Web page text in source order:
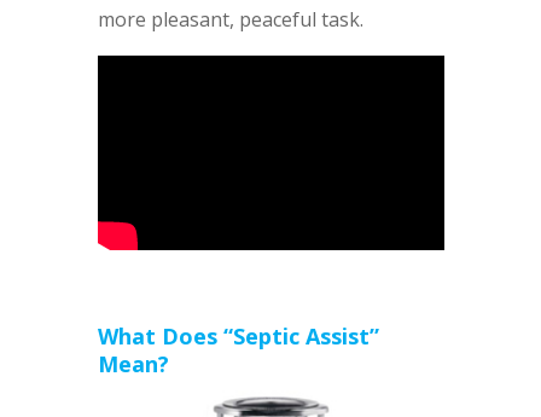
more pleasant, peaceful task.
What Does “Septic Assist”
Mean?